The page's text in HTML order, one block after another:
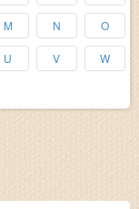
M N O
U V W